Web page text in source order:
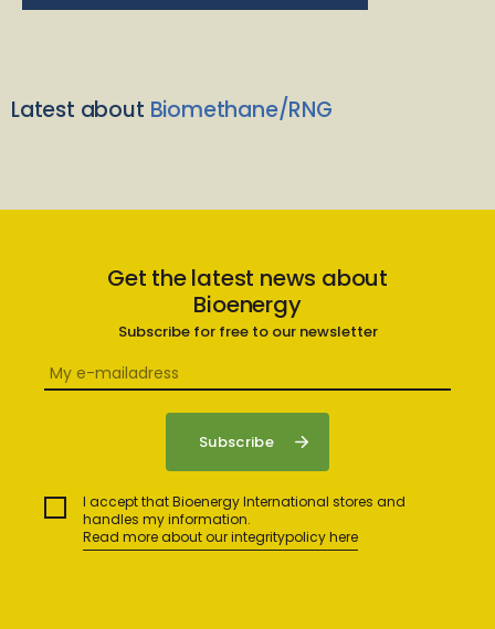
Latest about Biomethane/RNG
Get the latest news about
Bioenergy
Subscribe for free to our newsletter
I accept that Bioenergy International stores and
handles my information.
Read more about our integritypolicy here